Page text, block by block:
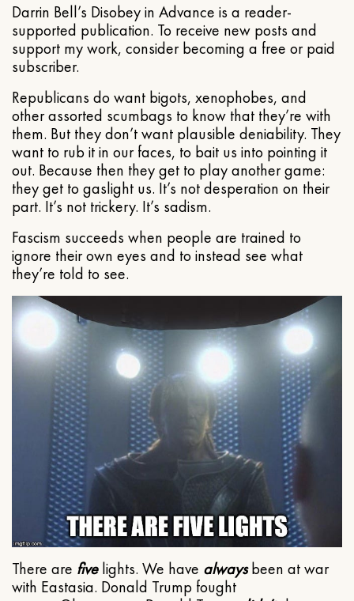
Darrin Bell’s Disobey in Advance is a reader-
supported publication. To receive new posts and
support my work, consider becoming a free or paid
subscriber.
Republicans do want bigots, xenophobes, and
other assorted scumbags to know that they’re with
them. But they don’t want plausible deniability. They
want to rub it in our faces, to bait us into pointing it
out. Because then they get to play another game:
they get to gaslight us. It’s not desperation on their
part. It’s not trickery. It’s sadism.
Fascism succeeds when people are trained to
ignore their own eyes and to instead see what
they’re told to see.
There are fivelights. We have alwaysbeen at war
with Eastasia. Donald Trump fought